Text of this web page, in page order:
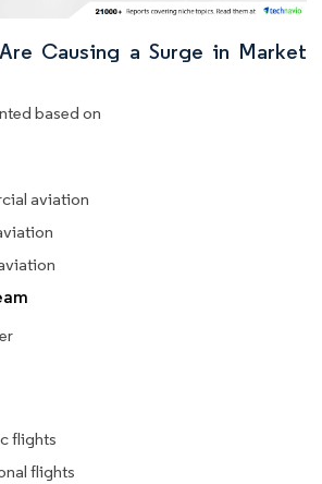
Causing a Surge in Market
based on
aviation
flights
flights